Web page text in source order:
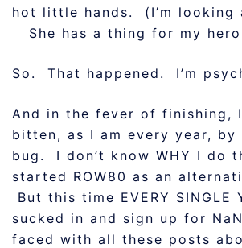
hot little hands. (I’m looking
She has a thing for my
So. That happened. I’m
And in the fever of finishing,
bitten, as I am every year, by
bug. I don’t know WHY I do
started ROW80 as an
But this time EVERY SINGLE
sucked in and sign up for
faced with all these posts